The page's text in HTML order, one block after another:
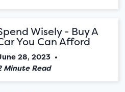
Wisely - Buy A
You Can Afford
28, 2023 •
Minute Read